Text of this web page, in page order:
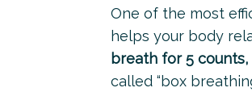
One of the most
helps your body
breath for 5
called “box